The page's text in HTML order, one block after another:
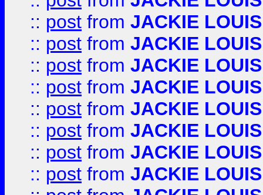
:: post from JACKIE LOUIS
:: post from JACKIE LOUIS
:: post from JACKIE LOUIS
:: post from JACKIE LOUIS
:: post from JACKIE LOUIS
:: post from JACKIE LOUIS
:: post from JACKIE LOUIS
:: post from JACKIE LOUIS